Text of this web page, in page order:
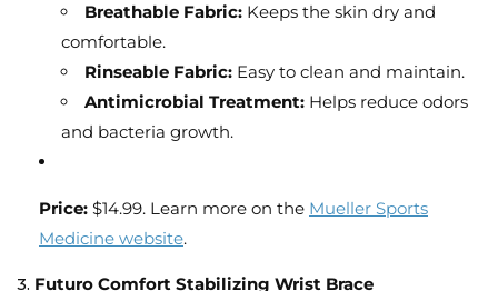
Breathable Fabric: Keeps the skin dry and
comfortable.
Rinseable Fabric: Easy to clean and maintain.
Antimicrobial Treatment: Helps reduce odors
and bacteria growth.
Price: $14.99. Learn more on the Mueller Sports
Medicine website.
3. Futuro Comfort Stabilizing Wrist Brace